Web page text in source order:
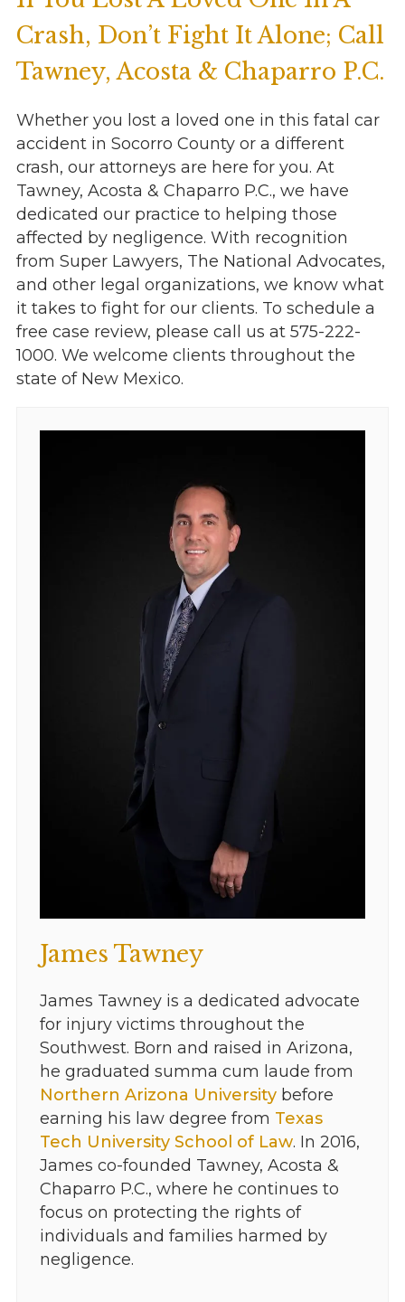
Crash, Don’t Fight It Alone; Call
Tawney, Acosta & Chaparro P.C.
Whether you lost a loved one in this fatal car
accident in Socorro County or a different
crash, our attorneys are here for you. At
Tawney, Acosta & Chaparro P.C., we have
dedicated our practice to helping those
affected by negligence. With recognition
from Super Lawyers, The National Advocates,
and other legal organizations, we know what
it takes to fight for our clients. To schedule a
free case review, please call us at 575-222-
1000. We welcome clients throughout the
state of New Mexico.
James Tawney
James Tawney is a dedicated advocate
for injury victims throughout the
Southwest. Born and raised in Arizona,
he graduated summa cum laude from
Northern Arizona Universitybefore
earning his law degree from Texas
Tech University School of Law. In 2016,
James co-founded Tawney, Acosta &
Chaparro P.C., where he continues to
focus on protecting the rights of
individuals and families harmed by
negligence.